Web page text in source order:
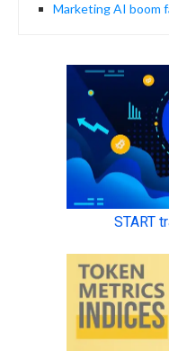
Marketing AI boom